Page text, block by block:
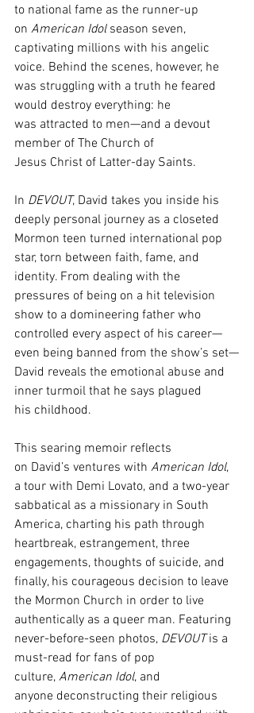
to national fame as the runner-up
on American Idol season seven,
captivating millions with his angelic
voice. Behind the scenes, however, he
was struggling with a truth he feared
would destroy everything: he
was attracted to men—and a devout
member of The Church of
Jesus Christ of Latter-day Saints.
In DEVOUT, David takes you inside his
deeply personal journey as a closeted
Mormon teen turned international pop
star, torn between faith, fame, and
identity. From dealing with the
pressures of being on a hit television
show to a domineering father who
controlled every aspect of his career—
even being banned from the show’s set—
David reveals the emotional abuse and
inner turmoil that he says plagued
his childhood.
This searing memoir reflects
on David’s ventures with American Idol,
a tour with Demi Lovato, and a two-year
sabbatical as a missionary in South
America, charting his path through
heartbreak, estrangement, three
engagements, thoughts of suicide, and
finally, his courageous decision to leave
the Mormon Church in order to live
authentically as a queer man. Featuring
never-before-seen photos, DEVOUT is a
must-read for fans of pop
culture, American Idol, and
anyone deconstructing their religious